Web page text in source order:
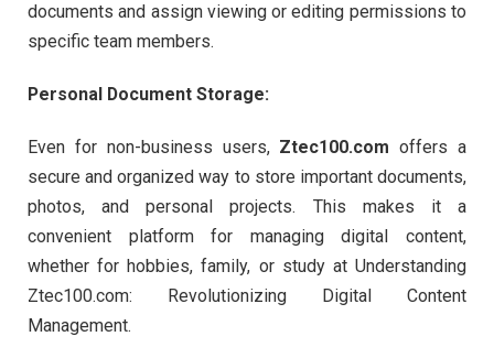
documents and assign viewing or editing permissions to
specific team members.
Personal Document Storage:
Even for non-business users, Ztec100.com offers a
secure and organized way to store important documents,
photos, and personal projects. This makes it a
convenient platform for managing digital content,
whether for hobbies, family, or study at Understanding
Ztec100.com: Revolutionizing Digital Content
Management.